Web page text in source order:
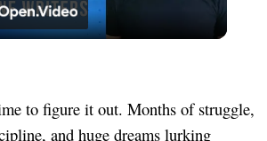
Video
to figure it out. Months of struggle,
and huge dreams lurking